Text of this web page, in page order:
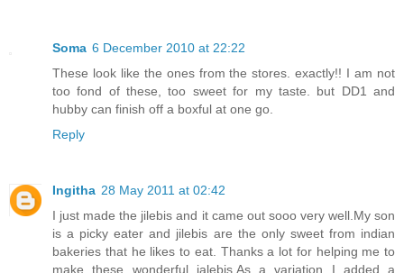
Soma 6 December 2010 at 22:22
These look like the ones from the stores. exactly!! I am not
too fond of these, too sweet for my taste. but DD1 and
hubby can finish off a boxful at one go.
Reply
Ingitha 28 May 2011 at 02:42
I just made the jilebis and it came out sooo very well.My son
is a picky eater and jilebis are the only sweet from indian
bakeries that he likes to eat. Thanks a lot for helping me to
make these wonderful jalebis.As a variation I added a